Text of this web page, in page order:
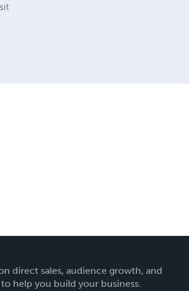
direct sales, audience growth, and
help you build your business.